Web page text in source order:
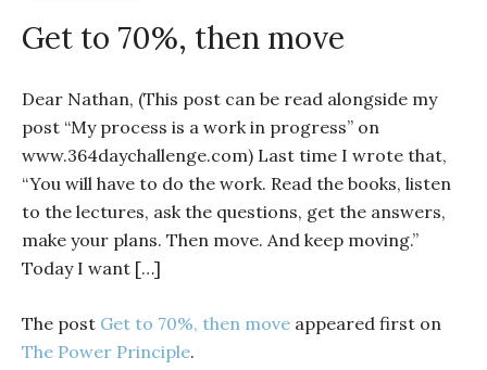
Get to 70%, then move
Dear Nathan, (This post can be read alongside my
post “My process is a work in progress” on
www.364daychallenge.com) Last time I wrote that,
“You will have to do the work. Read the books, listen
to the lectures, ask the questions, get the answers,
make your plans. Then move. And keep moving.”
Today I want […]
The post Get to 70%, then move appeared first on
The Power Principle.